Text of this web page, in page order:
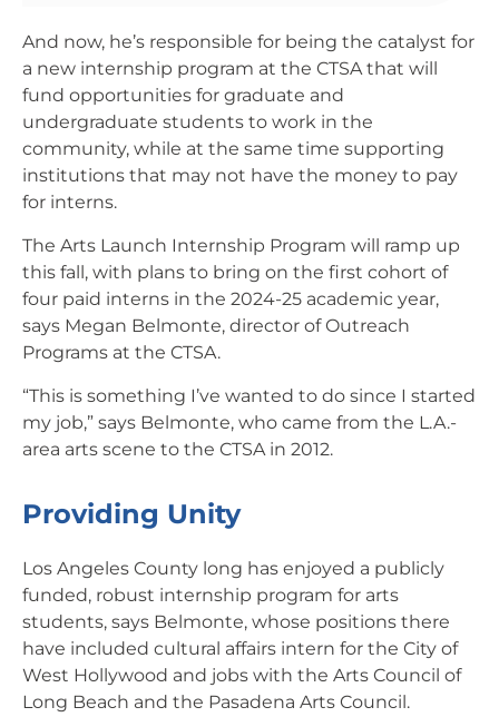
And now, he’s responsible for being the catalyst for
a new internship program at the CTSA that will
fund opportunities for graduate and
undergraduate students to work in the
community, while at the same time supporting
institutions that may not have the money to pay
for interns.
The Arts Launch Internship Program will ramp up
this fall, with plans to bring on the first cohort of
four paid interns in the 2024-25 academic year,
says Megan Belmonte, director of Outreach
Programs at the CTSA.
“This is something I’ve wanted to do since I started
my job,” says Belmonte, who came from the L.A.-
area arts scene to the CTSA in 2012.
Providing Unity
Los Angeles County long has enjoyed a publicly
funded, robust internship program for arts
students, says Belmonte, whose positions there
have included cultural affairs intern for the City of
West Hollywood and jobs with the Arts Council of
Long Beach and the Pasadena Arts Council.